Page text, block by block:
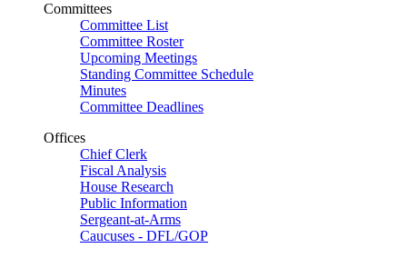
Committees
Committee List
Committee Roster
Upcoming Meetings
Standing Committee Schedule
Minutes
Committee Deadlines
Offices
Chief Clerk
Fiscal Analysis
House Research
Public Information
Sergeant-at-Arms
Caucuses - DFL/GOP